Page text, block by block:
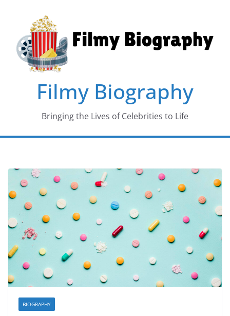
content
Filmy Biography
Bringing the Lives of Celebrities to Life
BIOGRAPHY